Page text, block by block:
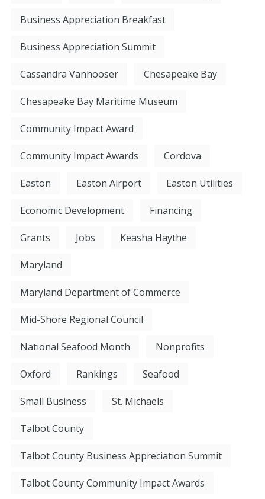
Business Appreciation Breakfast
Business Appreciation Summit
Cassandra Vanhooser Chesapeake Bay
Chesapeake Bay Maritime Museum
Community Impact Award
Community Impact Awards Cordova
Easton Easton Airport Easton Utilities
Economic Development Financing
Grants Jobs Keasha Haythe
Maryland
Maryland Department of Commerce
Mid-Shore Regional Council
National Seafood Month Nonprofits
Oxford Rankings Seafood
Small Business St. Michaels
Talbot County
Talbot County Business Appreciation Summit
Talbot County Community Impact Awards